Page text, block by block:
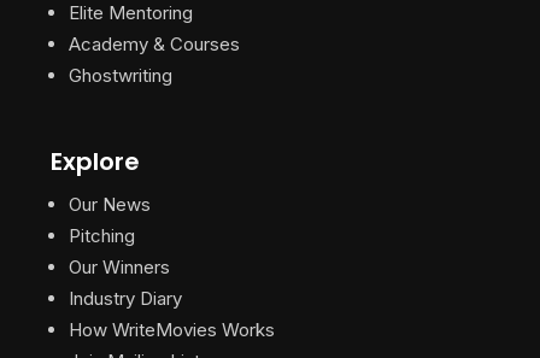
Elite Mentoring
Academy & Courses
Ghostwriting
Explore
Our News
Pitching
Our Winners
Industry Diary
How WriteMovies Works